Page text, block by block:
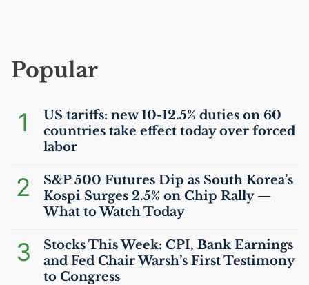
Popular
1 US tariffs: new 10-12.5% duties on 60
countries take effect today over forced
labor
2
S&P 500 Futures Dip as South Korea’s
Kospi Surges 2.5% on Chip Rally —
What to Watch Today
3 Stocks This Week: CPI, Bank Earnings
and Fed Chair Warsh’s First Testimony
to Congress